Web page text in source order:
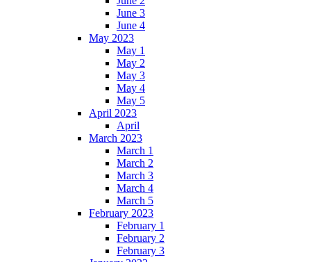
June 3
June 4
May 2023
May 1
May 2
May 3
May 4
May 5
April 2023
April
March 2023
March 1
March 2
March 3
March 4
March 5
February 2023
February 1
February 2
February 3